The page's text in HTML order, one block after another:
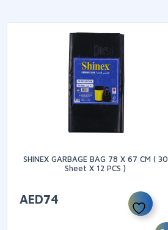
SHINEX GARBAGE BAG 78 X 67 CM ( 30
Sheet X 12 PCS )
AED74